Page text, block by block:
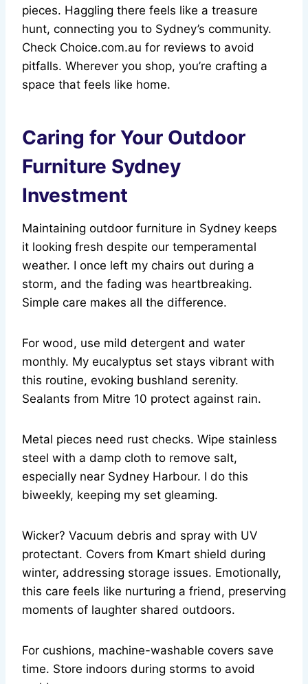
pieces. Haggling there feels like a treasure
hunt, connecting you to Sydney’s community.
Check Choice.com.au for reviews to avoid
pitfalls. Wherever you shop, you’re crafting a
space that feels like home.
Caring for Your Outdoor
Furniture Sydney
Investment
Maintaining outdoor furniture in Sydney keeps
it looking fresh despite our temperamental
weather. I once left my chairs out during a
storm, and the fading was heartbreaking.
Simple care makes all the difference.
For wood, use mild detergent and water
monthly. My eucalyptus set stays vibrant with
this routine, evoking bushland serenity.
Sealants from Mitre 10 protect against rain.
Metal pieces need rust checks. Wipe stainless
steel with a damp cloth to remove salt,
especially near Sydney Harbour. I do this
biweekly, keeping my set gleaming.
Wicker? Vacuum debris and spray with UV
protectant. Covers from Kmart shield during
winter, addressing storage issues. Emotionally,
this care feels like nurturing a friend, preserving
moments of laughter shared outdoors.
For cushions, machine-washable covers save
time. Store indoors during storms to avoid